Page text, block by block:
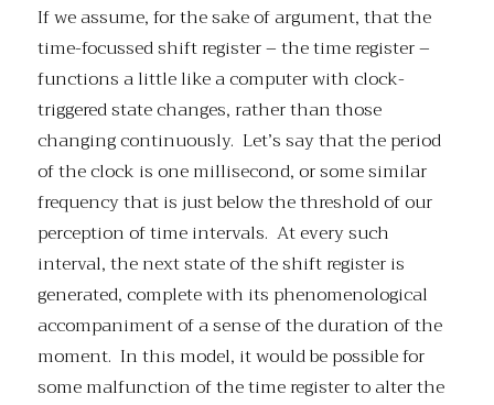
If we assume, for the sake of argument, that the
time-focussed shift register – the time register –
functions a little like a computer with clock-
triggered state changes, rather than those
changing continuously. Let’s say that the period
of the clock is one millisecond, or some similar
frequency that is just below the threshold of our
perception of time intervals. At every such
interval, the next state of the shift register is
generated, complete with its phenomenological
accompaniment of a sense of the duration of the
moment. In this model, it would be possible for
some malfunction of the time register to alter the